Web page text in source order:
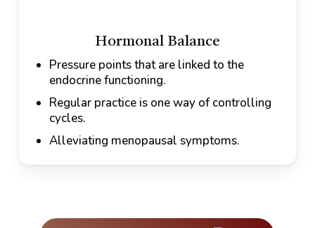
Hormonal Balance
Pressure points that are linked to the
endocrine functioning.
Regular practice is one way of controlling
cycles.
Alleviating menopausal symptoms.